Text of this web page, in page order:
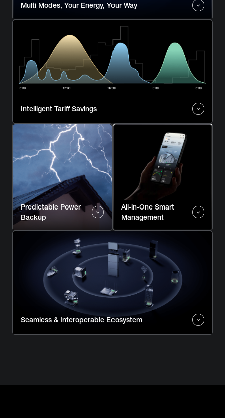
Multi Modes, Your Energy, Your Way
Intelligent Tariff Savings
Predictable Power
Backup
All-in-One Smart
Management
Seamless & Interoperable Ecosystem